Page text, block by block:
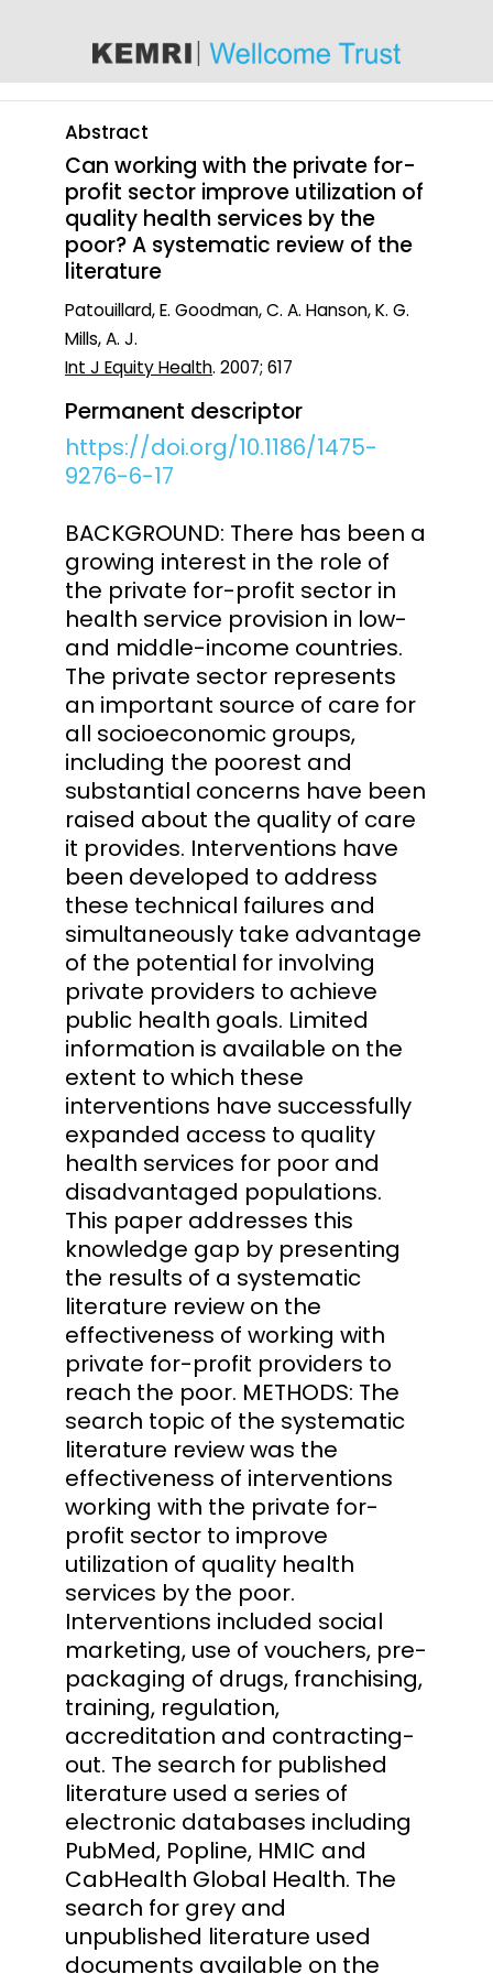
Abstract
Can working with the private for-
profit sector improve utilization of
quality health services by the
poor? A systematic review of the
literature
Patouillard, E. Goodman, C. A. Hanson, K. G.
Mills, A. J.
Int J Equity Health. 2007; 617
Permanent descriptor
https://doi.org/10.1186/1475-
9276-6-17
BACKGROUND: There has been a
growing interest in the role of
the private for-profit sector in
health service provision in low-
and middle-income countries.
The private sector represents
an important source of care for
all socioeconomic groups,
including the poorest and
substantial concerns have been
raised about the quality of care
it provides. Interventions have
been developed to address
these technical failures and
simultaneously take advantage
of the potential for involving
private providers to achieve
public health goals. Limited
information is available on the
extent to which these
interventions have successfully
expanded access to quality
health services for poor and
disadvantaged populations.
This paper addresses this
knowledge gap by presenting
the results of a systematic
literature review on the
effectiveness of working with
private for-profit providers to
reach the poor. METHODS: The
search topic of the systematic
literature review was the
effectiveness of interventions
working with the private for-
profit sector to improve
utilization of quality health
services by the poor.
Interventions included social
marketing, use of vouchers, pre-
packaging of drugs, franchising,
training, regulation,
accreditation and contracting-
out. The search for published
literature used a series of
electronic databases including
PubMed, Popline, HMIC and
CabHealth Global Health. The
search for grey and
unpublished literature used
documents available on the